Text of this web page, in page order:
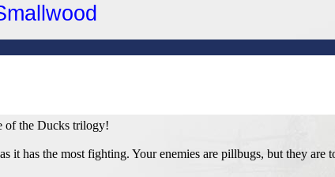
of the Ducks trilogy!
it has the most fighting. Your enemies are pillbugs, but they are